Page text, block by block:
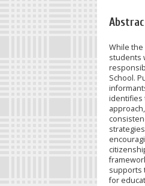
While
students
School.
identifies
supports
for